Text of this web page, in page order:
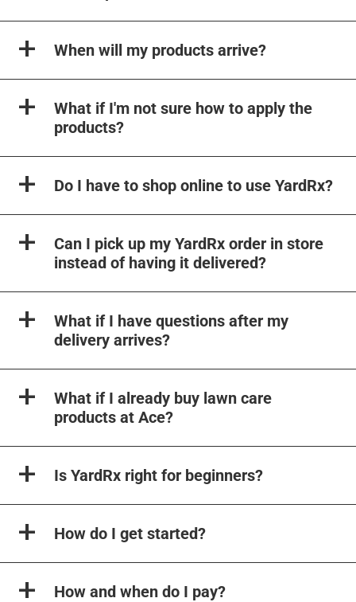
When will my products arrive?
What if I'm not sure how to apply the
products?
Do I have to shop online to use YardRx?
Can I pick up my YardRx order in store
instead of having it delivered?
What if I have questions after my
delivery arrives?
What if I already buy lawn care
products at Ace?
Is YardRx right for beginners?
How do I get started?
How and when do I pay?